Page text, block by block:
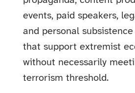
events, paid speakers,
and personal
that support extremist
without necessarily
terrorism threshold.